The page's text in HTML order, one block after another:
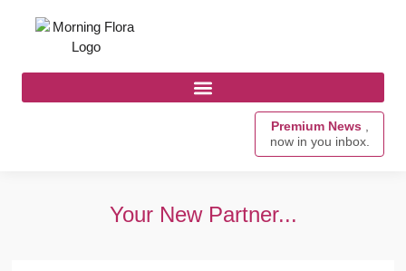
Premium News ,
now in you inbox.
Your New Partner...